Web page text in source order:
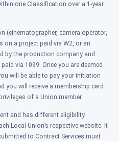
one Classification over a 1-year
(cinematographer, camera operator,
on a project paid via W2, or an
by the production company and
via 1099. Once you are deemed
will be able to pay your initiation
you will receive a membership card
of a Union member.
and has different eligibility
Local Union’s respective website. It
to Contract Services must